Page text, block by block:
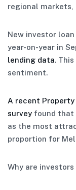
regional
New investor
year-on-year in
lending data.
sentiment.
A recent
survey found that
as the most
proportion for
Why are